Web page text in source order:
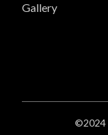
Gallery
©2024